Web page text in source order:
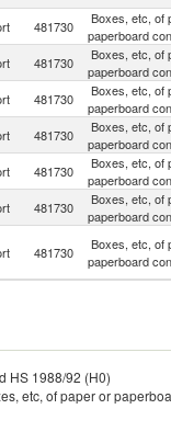
481730
Boxes, etc, of
paperboard
481730
Boxes, etc, of
paperboard
481730
Boxes, etc, of
paperboard
481730
Boxes, etc, of
paperboard
481730
Boxes, etc, of
paperboard
481730
Boxes, etc, of
paperboard
481730
Boxes, etc, of
paperboard
HS 1988/92 (H0)
etc, of paper or